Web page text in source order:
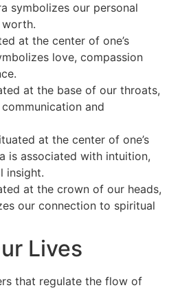
symbolizes our personal
at the center of one’s
love, compassion
at the base of our throats,
and
at the center of one’s
is associated with intuition,
insight.
at the crown of our heads,
our connection to spiritual
Lives
that regulate the flow of